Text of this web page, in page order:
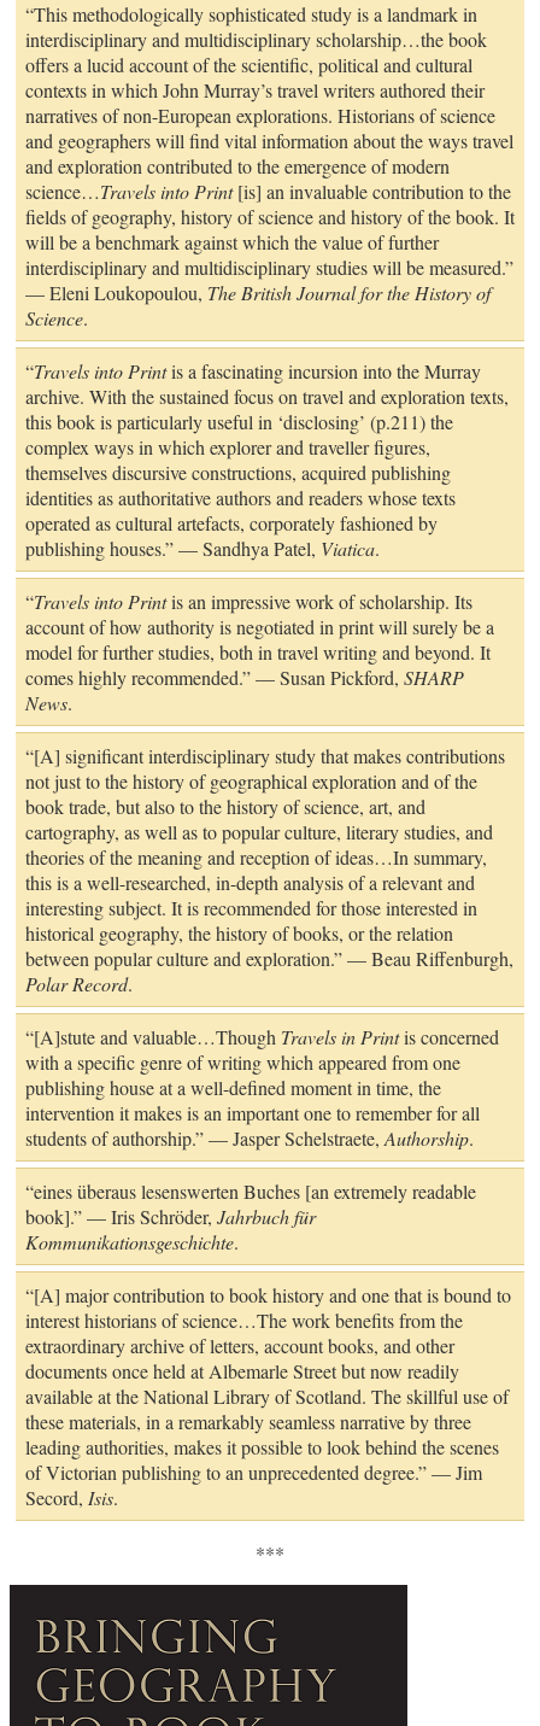
“This methodologically sophisticated study is a landmark in
interdisciplinary and multidisciplinary scholarship…the book
offers a lucid account of the scientific, political and cultural
contexts in which John Murray’s travel writers authored their
narratives of non-European explorations. Historians of science
and geographers will find vital information about the ways travel
and exploration contributed to the emergence of modern
science…Travels into Print[is] an invaluable contribution to the
fields of geography, history of science and history of the book. It
will be a benchmark against which the value of further
interdisciplinary and multidisciplinary studies will be measured.”
— Eleni Loukopoulou, The British Journal for the History of
Science.
“Travels into Printis a fascinating incursion into the Murray
archive. With the sustained focus on travel and exploration texts,
this book is particularly useful in ‘disclosing’ (p.211) the
complex ways in which explorer and traveller figures,
themselves discursive constructions, acquired publishing
identities as authoritative authors and readers whose texts
operated as cultural artefacts, corporately fashioned by
publishing houses.” — Sandhya Patel, Viatica.
“Travels into Printis an impressive work of scholarship. Its
account of how authority is negotiated in print will surely be a
model for further studies, both in travel writing and beyond. It
comes highly recommended.” — Susan Pickford, SHARP
News.
“[A] significant interdisciplinary study that makes contributions
not just to the history of geographical exploration and of the
book trade, but also to the history of science, art, and
cartography, as well as to popular culture, literary studies, and
theories of the meaning and reception of ideas…In summary,
this is a well-researched, in-depth analysis of a relevant and
interesting subject. It is recommended for those interested in
historical geography, the history of books, or the relation
between popular culture and exploration.” — Beau Riffenburgh,
Polar Record.
“[A]stute and valuable…Though Travels in Printis concerned
with a specific genre of writing which appeared from one
publishing house at a well-defined moment in time, the
intervention it makes is an important one to remember for all
students of authorship.” — Jasper Schelstraete,Authorship.
“eines überaus lesenswerten Buches [an extremely readable
book].” — Iris Schröder, Jahrbuch für
Kommunikationsgeschichte.
“[A] major contribution to book history and one that is bound to
interest historians of science…The work benefits from the
extraordinary archive of letters, account books, and other
documents once held at Albemarle Street but now readily
available at the National Library of Scotland. The skillful use of
these materials, in a remarkably seamless narrative by three
leading authorities, makes it possible to look behind the scenes
of Victorian publishing to an unprecedented degree.” — Jim
Secord, Isis.
***